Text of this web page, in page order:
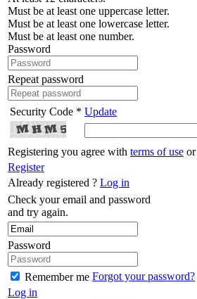
Must be at least one uppercase letter.
Must be at least one lowercase letter.
Must be at least one number.
Password
Repeat password
Security Code * Update
Registering you agree with terms of use or
Register
Already registered ? Log in
Check your email and password
and try again.
Password
Remember me Forgot your password?
Log in